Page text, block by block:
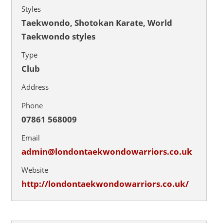
Styles
Taekwondo, Shotokan Karate, World
Taekwondo styles
Type
Club
Address
Phone
07861 568009
Email
admin@londontaekwondowarriors.co.uk
Website
http://londontaekwondowarriors.co.uk/